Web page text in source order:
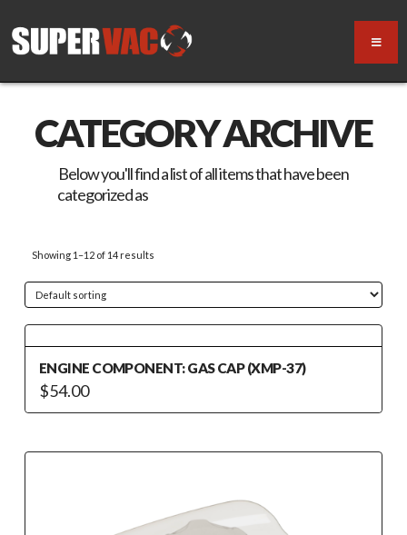
CATEGORY ARCHIVE
Below you'll find a list of all items that have been
categorized as
Showing 1–12 of 14 results
ENGINE COMPONENT: GAS CAP (XMP-37)
$54.00